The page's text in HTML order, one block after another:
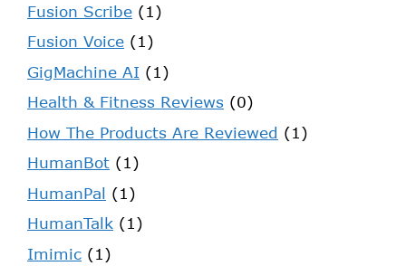
Fusion Scribe (1)
Fusion Voice (1)
GigMachine AI (1)
Health & Fitness Reviews (0)
How The Products Are Reviewed (1)
HumanBot (1)
HumanPal (1)
HumanTalk (1)
Imimic (1)